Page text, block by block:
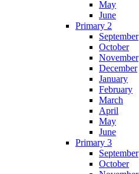
May
June
Primary 2
September
October
November
December
January
February
March
April
May
June
Primary 3
September
October